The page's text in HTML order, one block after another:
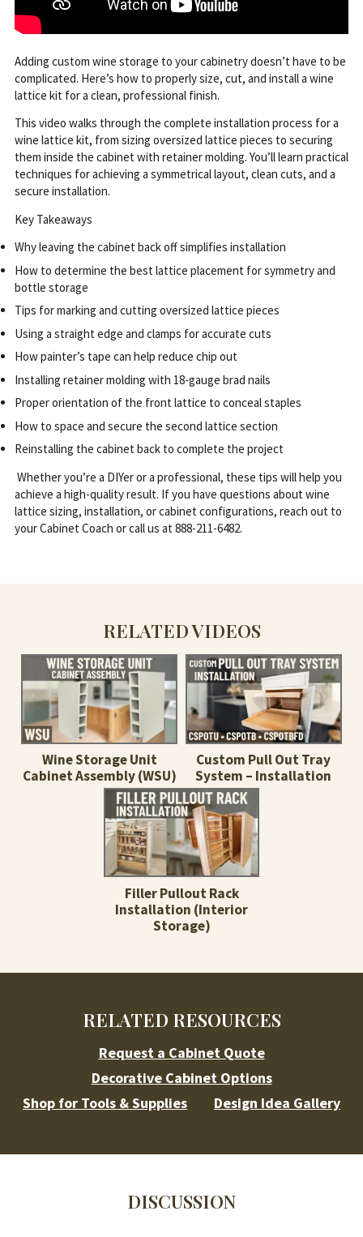
Adding custom wine storage to your cabinetry doesn’t have to be
complicated. Here’s how to properly size, cut, and install a wine
lattice kit for a clean, professional finish.
This video walks through the complete installation process for a
wine lattice kit, from sizing oversized lattice pieces to securing
them inside the cabinet with retainer molding. You’ll learn practical
techniques for achieving a symmetrical layout, clean cuts, and a
secure installation.
Key Takeaways
Why leaving the cabinet back off simplifies installation
How to determine the best lattice placement for symmetry and
bottle storage
Tips for marking and cutting oversized lattice pieces
Using a straight edge and clamps for accurate cuts
How painter’s tape can help reduce chip out
Installing retainer molding with 18-gauge brad nails
Proper orientation of the front lattice to conceal staples
How to space and secure the second lattice section
Reinstalling the cabinet back to complete the project
Whether you’re a DIYer or a professional, these tips will help you
achieve a high-quality result. If you have questions about wine
lattice sizing, installation, or cabinet configurations, reach out to
your Cabinet Coach or call us at 888-211-6482.
RELATED VIDEOS
Wine Storage Unit
Cabinet Assembly (WSU)
Custom Pull Out Tray
System – Installation
Filler Pullout Rack
Installation (Interior
Storage)
RELATED RESOURCES
Request a Cabinet Quote
Decorative Cabinet Options
Shop for Tools & Supplies
Design Idea Gallery
DISCUSSION